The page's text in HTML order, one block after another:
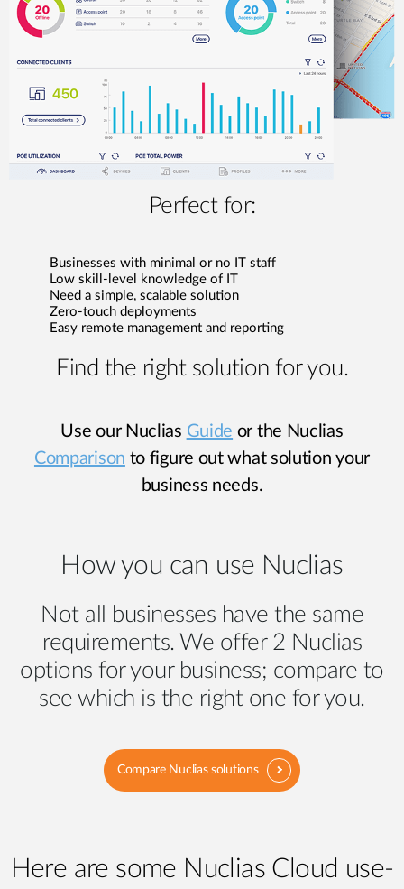
Perfect for:
Businesses with minimal or no IT staff
Low skill-level knowledge of IT
Need a simple, scalable solution
Zero-touch deployments
Easy remote management and reporting
Find the right solution for you.
Use our Nuclias Guide or the Nuclias
Comparison to figure out what solution your
business needs.
How you can use Nuclias
Not all businesses have the same
requirements. We offer 2 Nuclias
options for your business; compare to
see which is the right one for you.
Compare Nuclias solutions
Here are some Nuclias Cloud use-